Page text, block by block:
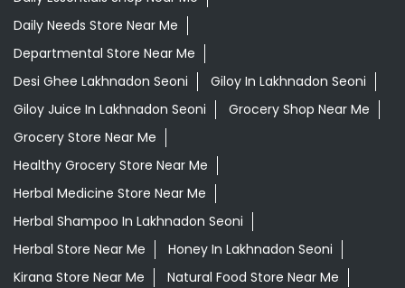
Daily Needs Store Near Me
Departmental Store Near Me
Desi Ghee Lakhnadon Seoni
Giloy In Lakhnadon Seoni
Giloy Juice In Lakhnadon Seoni
Grocery Shop Near Me
Grocery Store Near Me
Healthy Grocery Store Near Me
Herbal Medicine Store Near Me
Herbal Shampoo In Lakhnadon Seoni
Herbal Store Near Me
Honey In Lakhnadon Seoni
Kirana Store Near Me
Natural Food Store Near Me